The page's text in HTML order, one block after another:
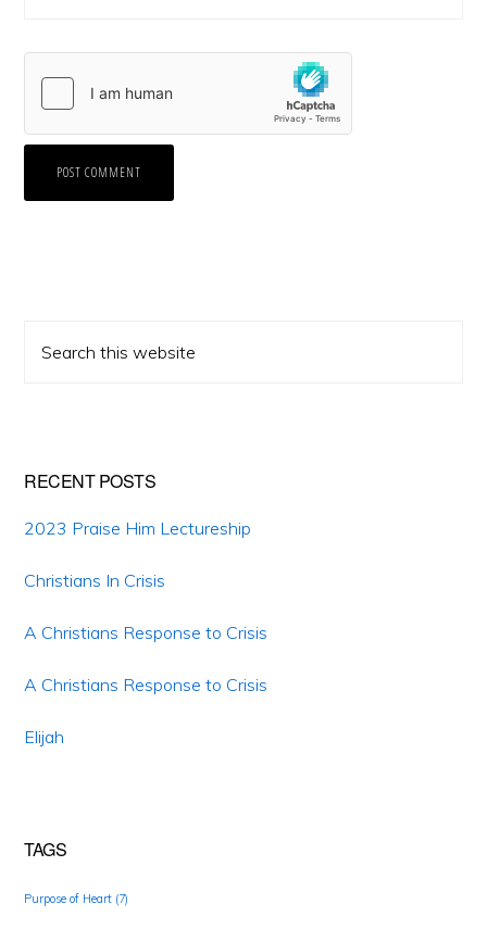
Primary
this
RECENT POSTS
2023 Praise Him Lectureship
Christians In Crisis
A Christians Response to Crisis
A Christians Response to Crisis
Elijah
TAGS
Purpose of Heart (7)